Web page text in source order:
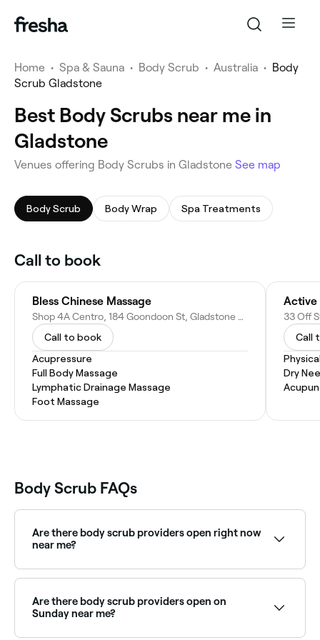
Home • Spa & Sauna • Body Scrub • Australia • Body
Scrub Gladstone
Best Body Scrubs near me in
Gladstone
Venues offering Body Scrubs in Gladstone See map
Body Scrub Body Wrap Spa Treatments
Call to book
Bless Chinese Massage
Shop 4A Centro, 184 Goondoon St, Gladstone Central QLD 4680, Australia
Call to book
Acupressure
Full Body Massage
Lymphatic Drainage Massage
Foot Massage
Active
Call
Dry
Body Scrub FAQs
Are there body scrub providers open right now
near me?
availability.
Are there body scrub providers open on
Sunday near me?